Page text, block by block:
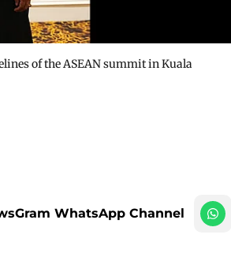
of the ASEAN summit in Kuala
WhatsApp Channel